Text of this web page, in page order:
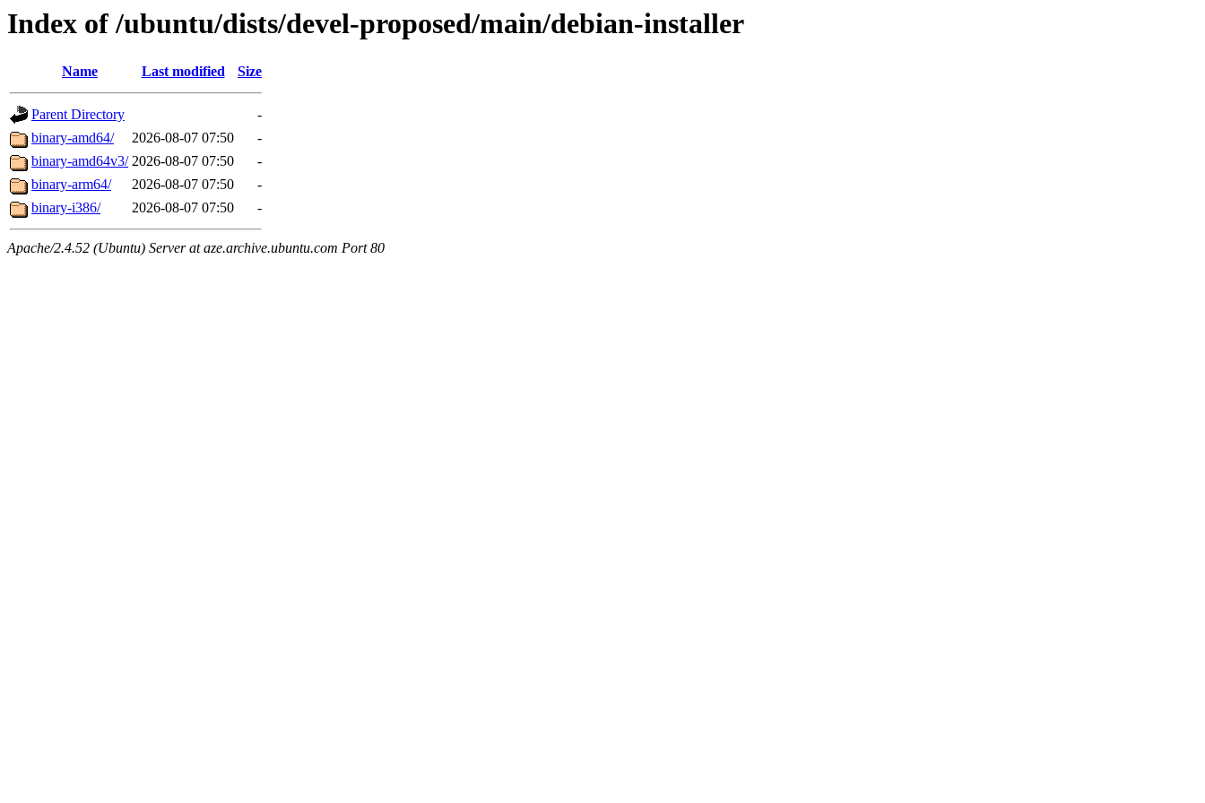
Index of /ubuntu/dists/devel-proposed/main/debian-installer
Name Last modified Size
Parent Directory
-
binary-amd64/
2026-08-07 07:50
-
binary-amd64v3/ 2026-08-07 07:50
-
binary-arm64/
2026-08-07 07:50
-
binary-i386/
2026-08-07 07:50 -
Apache/2.4.52 (Ubuntu) Server at aze.archive.ubuntu.com Port 80